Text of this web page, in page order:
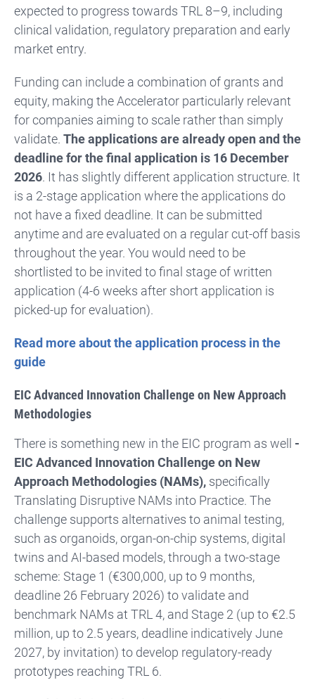
expected to progress towards TRL 8–9, including
clinical validation, regulatory preparation and early
market entry.
Funding can include a combination of grants and
equity, making the Accelerator particularly relevant
for companies aiming to scale rather than simply
validate. The applications are already open and the
deadline for the final application is 16 December
2026. It has slightly different application structure. It
is a 2-stage application where the applications do
not have a fixed deadline. It can be submitted
anytime and are evaluated on a regular cut-off basis
throughout the year. You would need to be
shortlisted to be invited to final stage of written
application (4-6 weeks after short application is
picked-up for evaluation).
Read more about the application process in the
guide
EIC Advanced Innovation Challenge on New Approach
Methodologies
There is something new in the EIC program as well -
EIC Advanced Innovation Challenge on New
Approach Methodologies (NAMs), specifically
Translating Disruptive NAMs into Practice. The
challenge supports alternatives to animal testing,
such as organoids, organ-on-chip systems, digital
twins and AI-based models, through a two-stage
scheme: Stage 1 (€300,000, up to 9 months,
deadline 26 February 2026) to validate and
benchmark NAMs at TRL 4, and Stage 2 (up to €2.5
million, up to 2.5 years, deadline indicatively June
2027, by invitation) to develop regulatory-ready
prototypes reaching TRL 6.